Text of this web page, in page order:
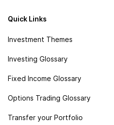
Quick Links
Investment Themes
Investing Glossary
Fixed Income Glossary
Options Trading Glossary
Transfer your Portfolio